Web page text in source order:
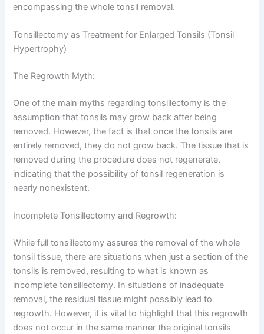
encompassing the whole tonsil removal.
Tonsillectomy as Treatment for Enlarged Tonsils (Tonsil
Hypertrophy)
The Regrowth Myth:
One of the main myths regarding tonsillectomy is the
assumption that tonsils may grow back after being
removed. However, the fact is that once the tonsils are
entirely removed, they do not grow back. The tissue that is
removed during the procedure does not regenerate,
indicating that the possibility of tonsil regeneration is
nearly nonexistent.
Incomplete Tonsillectomy and Regrowth:
While full tonsillectomy assures the removal of the whole
tonsil tissue, there are situations when just a section of the
tonsils is removed, resulting to what is known as
incomplete tonsillectomy. In situations of inadequate
removal, the residual tissue might possibly lead to
regrowth. However, it is vital to highlight that this regrowth
does not occur in the same manner the original tonsils